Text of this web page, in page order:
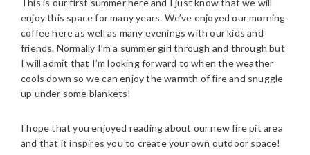
enjoy this space for many years. We’ve enjoyed our morning
coffee here as well as many evenings with our kids and
friends. Normally I’m a summer girl through and through but
I will admit that I’m looking forward to when the weather
cools down so we can enjoy the warmth of fire and snuggle
up under some blankets!
I hope that you enjoyed reading about our new fire pit area
and that it inspires you to create your own outdoor space!